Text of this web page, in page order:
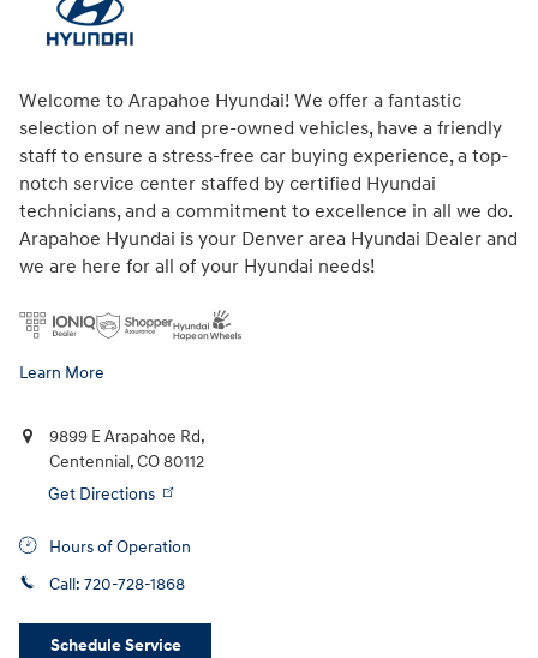
Welcome to Arapahoe Hyundai! We offer a fantastic
selection of new and pre-owned vehicles, have a friendly
staff to ensure a stress-free car buying experience, a top-
notch service center staffed by certified Hyundai
technicians, and a commitment to excellence in all we do.
Arapahoe Hyundai is your Denver area Hyundai Dealer and
we are here for all of your Hyundai needs!
Learn More
9899 E Arapahoe Rd,
Centennial,CO80112
Get Directions
Hours of Operation
Call: 720-728-1868
Schedule Service